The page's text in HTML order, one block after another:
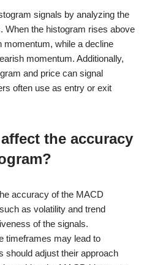
signals by analyzing the
When the histogram rises above
momentum, while a decline
momentum. Additionally,
and price can signal
often use as entry or exit
the accuracy
accuracy of the MACD
as volatility and trend
of the signals.
timeframes may lead to
should adjust their approach